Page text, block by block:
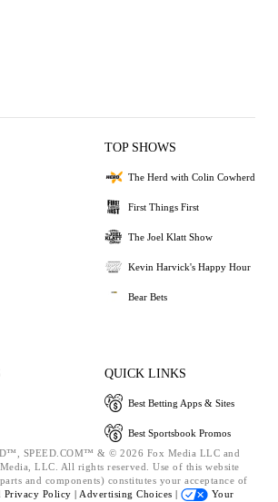
TOP SHOWS
The Herd with Colin Cowherd
First Things First
The Joel Klatt Show
Kevin Harvick's Happy Hour
Bear Bets
QUICK LINKS
Best Betting Apps & Sites
Best Sportsbook Promos
SPEED.COM™ & © 2026 Fox Media LLC and
LLC. All rights reserved. Use of this website
and components) constitutes your acceptance of
Privacy Policy | Advertising Choices | Your